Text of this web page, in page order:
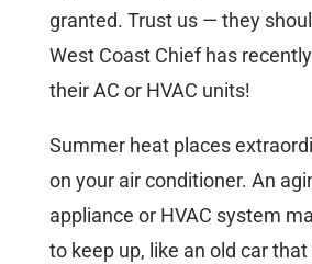
granted. Trust us — they
West Coast Chief has
their AC or HVAC units!
Summer heat places
on your air conditioner. An
appliance or HVAC system
to keep up, like an old car